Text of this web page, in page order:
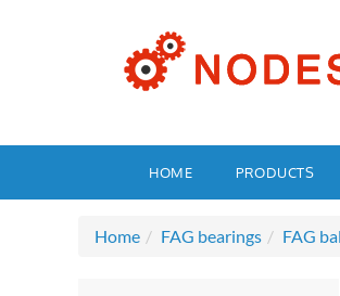
HOME PRODUCTS
Home FAG bearings FAG